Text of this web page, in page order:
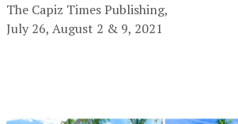
The Capiz Times Publishing,
July 26, August 2 & 9, 2021